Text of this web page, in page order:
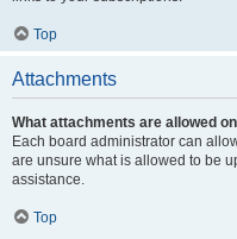
Top
Attachments
What attachments are allowed
Each board administrator can
are unsure what is allowed to be
assistance.
Top